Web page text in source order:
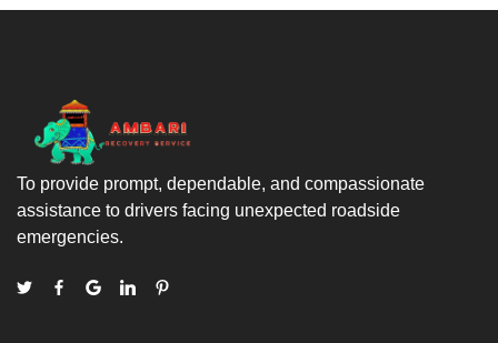
To provide prompt, dependable, and compassionate
assistance to drivers facing unexpected roadside
emergencies.